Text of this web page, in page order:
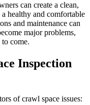
can create a clean,
healthy and comfortable
and maintenance can
major problems,
to come.
Inspection
of crawl space issues: